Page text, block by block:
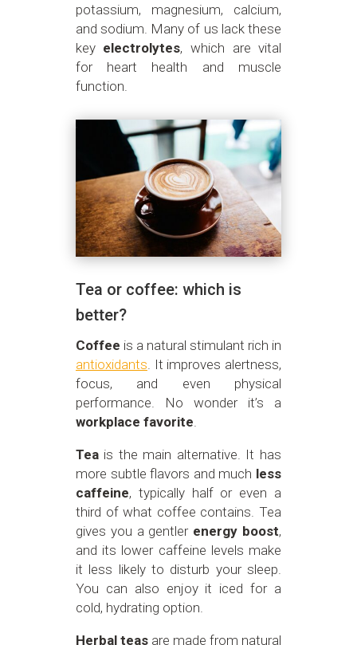
potassium, magnesium, calcium,
and sodium. Many of us lack these
key electrolytes, which are vital
for heart health and muscle
function.
Tea or coffee: which is
better?
Coffee is a natural stimulant rich in
antioxidants . It improves alertness,
focus, and even physical
performance. No wonder it’s a
workplace favorite
Teais the main alternative. It has
more subtle flavors and much less
caffeine, typically half or even a
third of what coffee contains. Tea
gives you a gentler energy boost,
and its lower caffeine levels make
it less likely to disturb your sleep.
You can also enjoy it iced for a
cold, hydrating option.
Herbal teasare made from natural